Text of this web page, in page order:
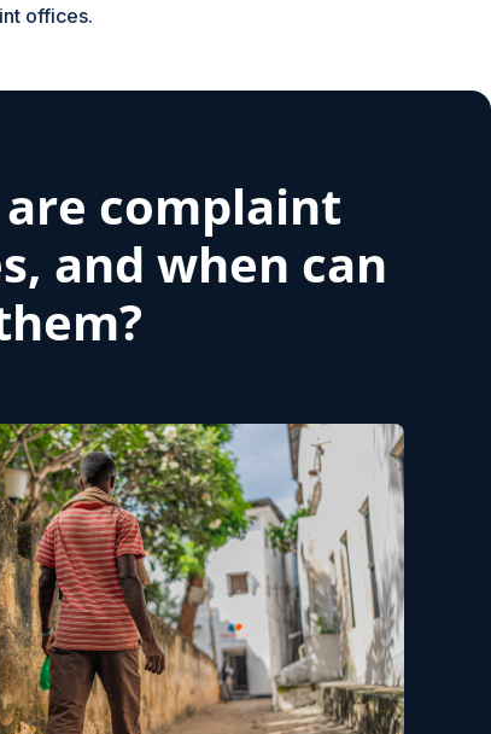
offices.
complaint
and when can